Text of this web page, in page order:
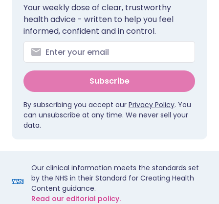
Your weekly dose of clear, trustworthy
health advice - written to help you feel
informed, confident and in control.
Subscribe
By subscribing you accept our Privacy Policy. You
can unsubscribe at any time. We never sell your
data.
Our clinical information meets the standards set
by the NHS in their Standard for Creating Health
Content guidance.
Read our editorial policy.